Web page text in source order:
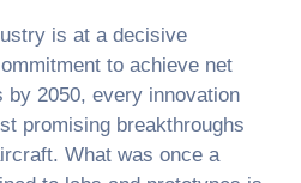
is at a decisive
to achieve net
2050, every innovation
promising breakthroughs
What was once a